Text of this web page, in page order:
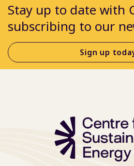
Stay up to date with
subscribing to our
Sign up